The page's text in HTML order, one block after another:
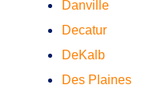
Danville
Decatur
DeKalb
Des Plaines